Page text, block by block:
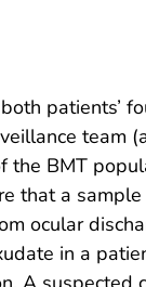
patients’
team
the BMT
that a
ocular
in a